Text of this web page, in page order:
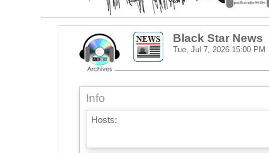
Black Star News
Tue, Jul 7, 2026 15:00 PM
Info
Hosts: